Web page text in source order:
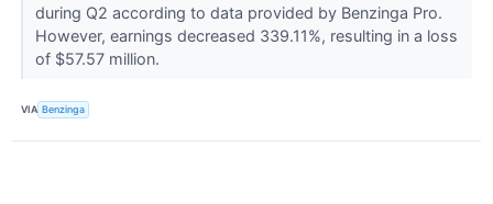
during Q2 according to data provided by Benzinga Pro.
However, earnings decreased 339.11%, resulting in a loss
of $57.57 million.
VIA Benzinga